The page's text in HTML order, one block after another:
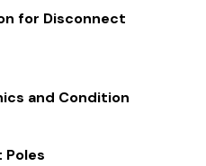
for Disconnect
and Condition
Poles